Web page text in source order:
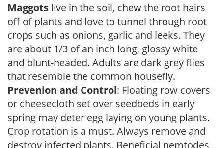
Maggots live in the soil, chew the root hairs
off of plants and love to tunnel through root
crops such as onions, garlic and leeks. They
are about 1/3 of an inch long, glossy white
and blunt-headed. Adults are dark grey flies
that resemble the common housefly.
Prevenion and Control: Floating row covers
or cheesecloth set over seedbeds in early
spring may deter egg laying on young plants.
Crop rotation is a must. Always remove and
destroy infected plants. Beneficial nemtodes